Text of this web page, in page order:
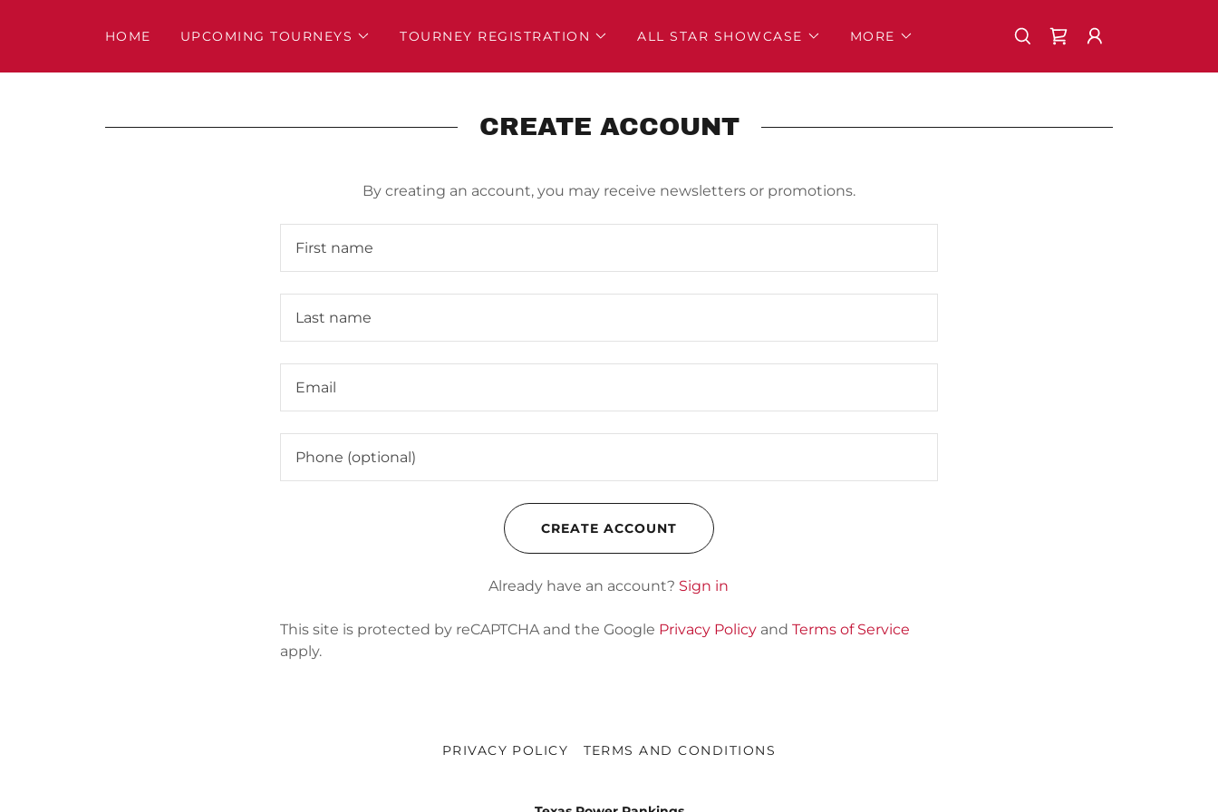
HOME UPCOMING TOURNEYS TOURNEY REGISTRATION ALL STAR SHOWCASE MORE
CREATE ACCOUNT
By creating an account, you may receive newsletters or promotions.
CREATE ACCOUNT
Already have an account? Sign in
This site is protected by reCAPTCHA and the Google Privacy Policy andTerms of Service
apply.
PRIVACY POLICY TERMS AND CONDITIONS